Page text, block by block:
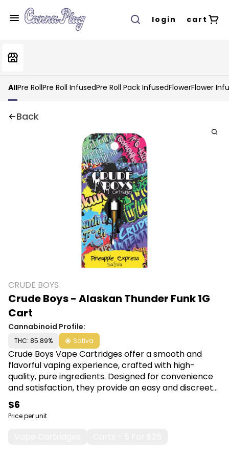
login cart
AllPre RollPre Roll InfusedPre Roll Pack InfusedFlowerFlower
Back
CRUDE BOYS
Crude Boys - Alaskan Thunder Funk 1G
Cart
Cannabinoid Profile:
THC: 85.89% Sativa
Crude Boys Vape Cartridges offer a smooth and
flavorful vaping experience, crafted with high-
quality, pure ingredients. Designed for convenience
and satisfaction, they provide an easy and discreet
way to enjoy your favorite oils on the go. Shop Crude
Boys at Canna Plug, 6001 S Pennsylvania Ave, Lansing,
MI 48911.
$6
Price per unit